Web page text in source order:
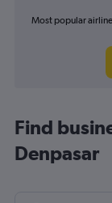
Most popular
Find
Denpasar